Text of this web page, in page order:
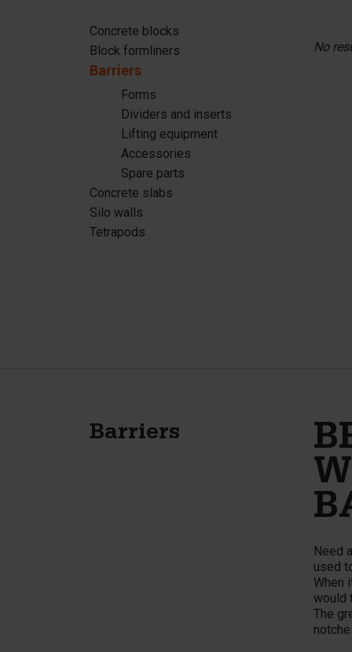
Concrete slabs
Silo walls
Tetrapods
Concrete blocks
Block formliners
Barriers
Forms
Dividers and inserts
Lifting equipment
Accessories
Spare parts
Concrete slabs
Silo walls
Tetrapods
No
Barriers
Need
used
When
would
The